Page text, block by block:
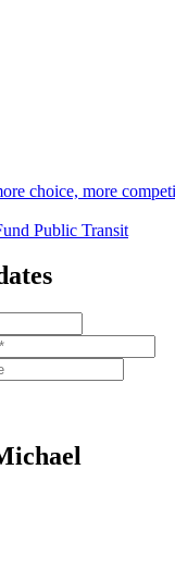
choice, more
Public Transit